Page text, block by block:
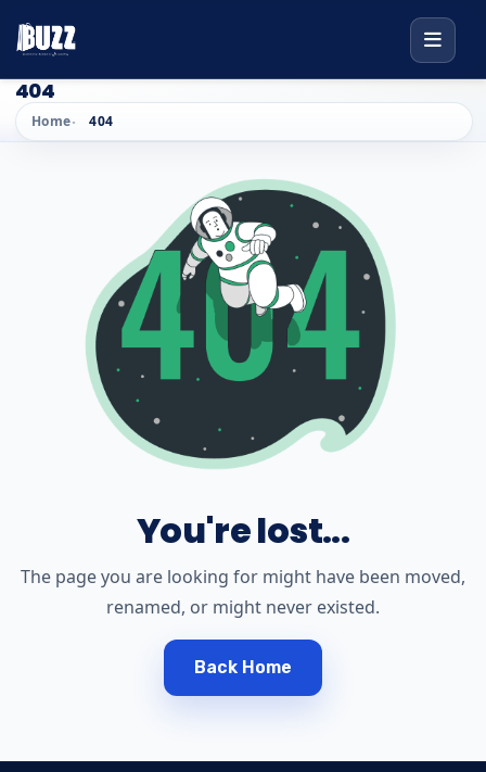
404
Home 404
You're lost...
The page you are looking for might have been moved,
renamed, or might never existed.
Back Home